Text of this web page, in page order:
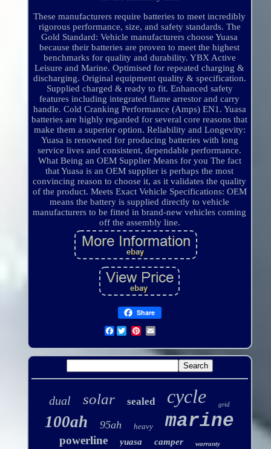
These manufacturers require batteries to meet incredibly
rigorous performance, size, and safety standards. The
Gold Standard: Vehicle manufacturers choose Yuasa
because their batteries are proven to meet the highest
benchmarks for quality and durability. YBX Active
Leisure and Marine. Optimised for repeated charging &
discharging. Original equipment quality & specification.
Supplied charged & ready to fit. Enhanced safety
features including integrated flame arrestor and carry
handle. Cold Cranking Performance (Amps) EN1. Yuasa
batteries are highly regarded for several core reasons that
make them a superior option. Reliability and Longevity:
Yuasa is renowned for producing batteries with long
service lives and consistent, dependable performance.
What Being an OEM Supplier Means for you The fact
that Yuasa is an OEM supplier is perhaps the most
convincing reason to choose it, as it validates the quality
of the product. Meets Exact Vehicle Specifications: OEM
means the battery is supplied directly to vehicle
manufacturers to be fitted in brand-new vehicles coming
off the assembly line.
Share
Facebook
dual solar sealed cycle grid
100ah 95ah heavy marine
powerline yuasa camper warranty